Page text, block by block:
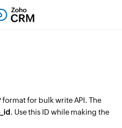
format for bulk write API. The
. Use this ID while making the